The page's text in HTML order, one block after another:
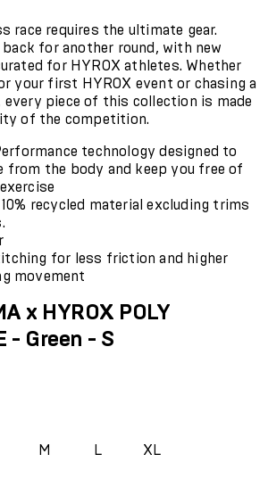
race requires the ultimate gear.
back for another round, with new
for HYROX athletes. Whether
your first HYROX event or chasing a
every piece of this collection is made
of the competition.
technology designed to
from the body and keep you free of
recycled material excluding trims
for less friction and higher
movement
x HYROX POLY
- Green - S
M L XL